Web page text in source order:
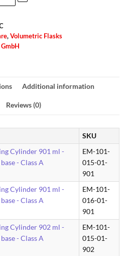
, Volumetric Flasks
Additional information
Reviews (0)
SKU
Cylinder 901 ml -
- Class A
EM-101-
015-01-
901
Cylinder 901 ml -
- Class A
EM-101-
016-01-
901
Cylinder 902 ml -
- Class A
EM-101-
015-01-
902